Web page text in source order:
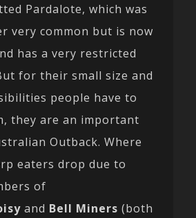
Pardalote, which was
very common but is now
has a very restricted
for their small size and
people have to
they are an important
Outback. Where
eaters drop due to
of
and Bell Miners (both